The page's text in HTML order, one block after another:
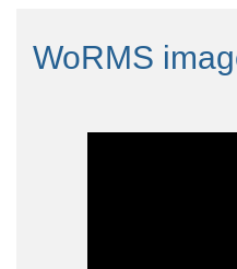
WoRMS